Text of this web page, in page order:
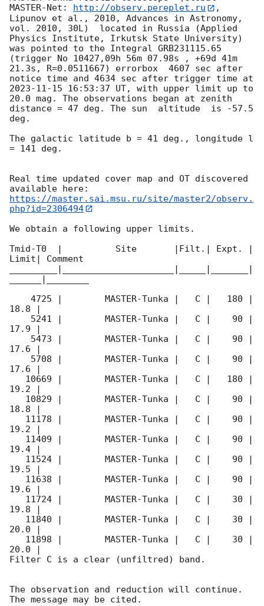
MASTER-Net:
http://observ.pereplet.ru
,
Lipunov et al., 2010, Advances in Astronomy,
vol. 2010, 30L)  located in Russia (Applied
Physics Institute, Irkutsk State University)
was pointed to the Integral GRB231115.65
(trigger No 10427,09h 56m 07.98s , +69d 41m
21.3s, R=0.0511667) errorbox  4607 sec after
2023-11-15 16:53:37 UT, with upper limit up to
20.0 mag. The observations began at zenith
distance = 47 deg. The sun  altitude  is -57.5
deg.
The galactic latitude b = 41 deg., longitude l
= 141 deg.
Real time updated cover map and OT discovered
https://master.sai.msu.ru/site/master2/observ.
php?id=2306494
We obtain a following upper limits.
Tmid-T0  |          Site       |Filt.| Expt. |
Limit| Comment
18.8 |
17.9 |
17.6 |
17.6 |
19.2 |
18.8 |
19.2 |
19.4 |
19.5 |
19.6 |
19.8 |
20.0 |
20.0 |
Filter C is a clear (unfiltred) band.
The observation and reduction will continue.
The message may be cited.